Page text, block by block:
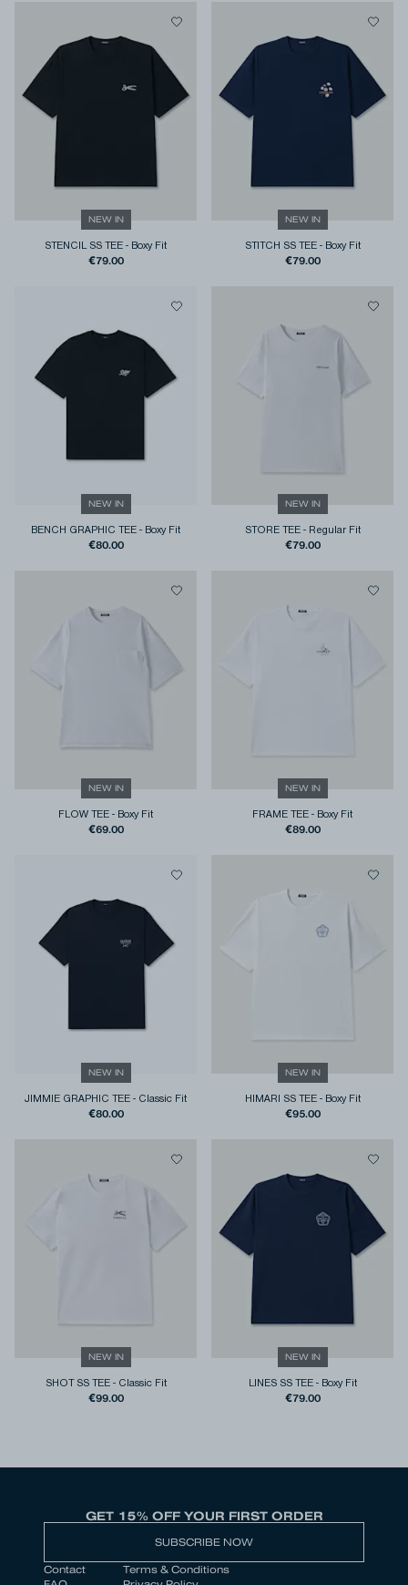
NEW IN
STENCIL SS TEE - Boxy Fit
€79.00
NEW IN
STITCH SS TEE- Boxy Fit
€79.00
NEW IN
BENCH GRAPHIC TEE - Boxy Fit
€80.00
NEW IN
STORE TEE- Regular Fit
€79.00
NEW IN
FLOW TEE - Boxy Fit
€69.00
NEW IN
FRAME TEE - Boxy Fit
€89.00
NEW IN
JIMMIE GRAPHIC TEE - Classic Fit
€80.00
NEW IN
HIMARI SS TEE- Boxy Fit
€95.00
NEW IN
SHOT SS TEE- Classic Fit
€99.00
NEW IN
LINES SS TEE- Boxy Fit
€79.00
GET 15% OFF YOUR FIRST ORDER
SUBSCRIBE NOW
Contact
Terms & Conditions